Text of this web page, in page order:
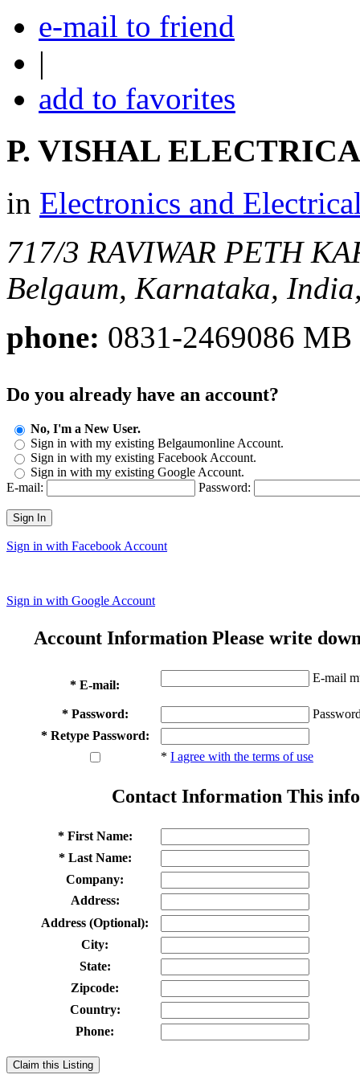
e-mail to friend
|
add to favorites
P. VISHAL
in Electronics and
717/3 RAVIWAR PETH
Belgaum, Karnataka,
phone: 0831-2469086 MB
Do you already have an account?
No, I'm a New User.
Sign in with my existing Belgaumonline Account.
Sign in with my existing Facebook Account.
Sign in with my existing Google Account.
E-mail:
Password:
Sign In
Sign in with Facebook Account
Sign in with Google Account
Account Information Please write
* E-mail:
E-mail
* Password:
* Retype Password:
* I agree with the terms of use
Contact Information This
* First Name:
* Last Name:
Company:
Address:
Address (Optional):
City:
State:
Zipcode:
Country:
Phone:
Claim this Listing